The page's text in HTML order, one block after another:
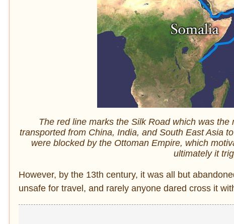
The red line marks the Silk Road which was
transported from China, India, and South East Asia
were blocked by the Ottoman Empire, which
ultimately it
However, by the 13th century, it was all but
unsafe for travel, and rarely anyone dared cross it